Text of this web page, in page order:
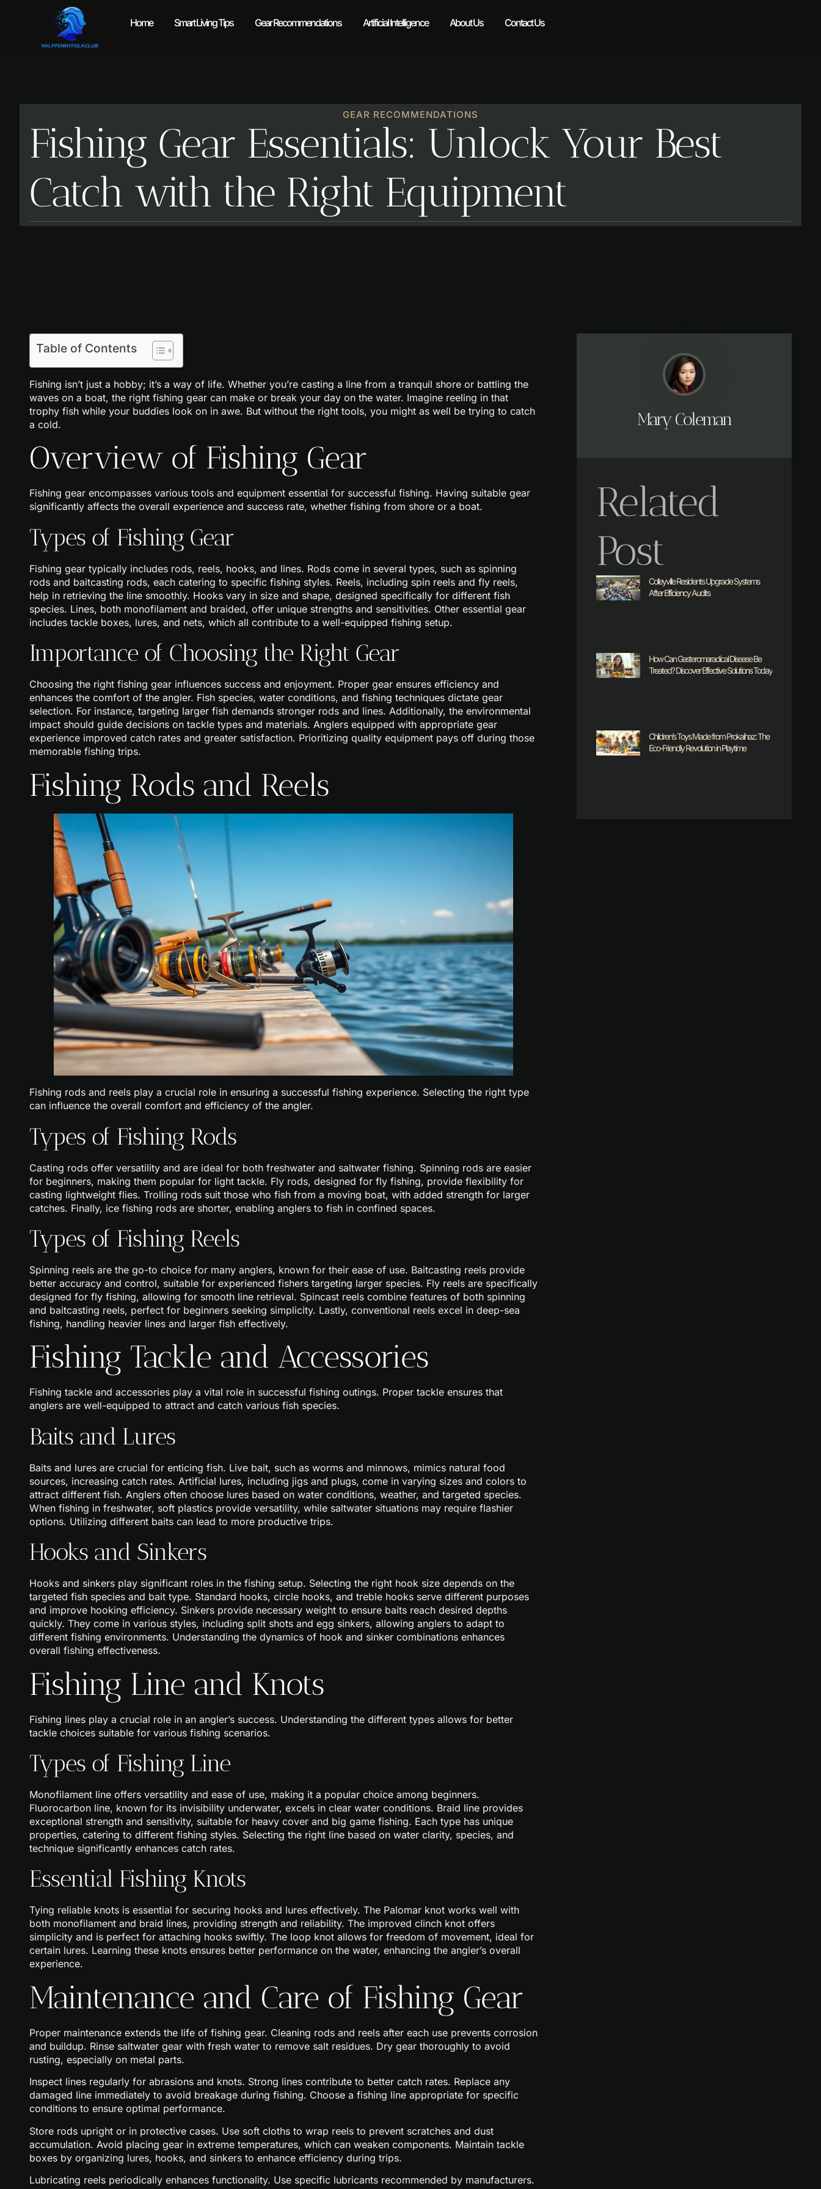
Home Smart Living Tips Gear Recommendations Artificial Intelligence About Us Contact Us
GEAR RECOMMENDATIONS
Fishing Gear Essentials: Unlock Your Best
Catch with the Right Equipment
Table of Contents
Fishing isn’t just a hobby; it’s a way of life. Whether you’re casting a line from a tranquil shore or battling the
waves on a boat, the right fishing gear can make or break your day on the water. Imagine reeling in that
trophy fish while your buddies look on in awe. But without the right tools, you might as well be trying to catch
a cold.
Overview of Fishing Gear
Fishing gear encompasses various tools and equipment essential for successful fishing. Having suitable gear
significantly affects the overall experience and success rate, whether fishing from shore or a boat.
Types of Fishing Gear
Fishing gear typically includes rods, reels, hooks, and lines. Rods come in several types, such as spinning
rods and baitcasting rods, each catering to specific fishing styles. Reels, including spin reels and fly reels,
help in retrieving the line smoothly. Hooks vary in size and shape, designed specifically for different fish
species. Lines, both monofilament and braided, offer unique strengths and sensitivities. Other essential gear
includes tackle boxes, lures, and nets, which all contribute to a well-equipped fishing setup.
Importance of Choosing the Right Gear
Choosing the right fishing gear influences success and enjoyment. Proper gear ensures efficiency and
enhances the comfort of the angler. Fish species, water conditions, and fishing techniques dictate gear
selection. For instance, targeting larger fish demands stronger rods and lines. Additionally, the environmental
impact should guide decisions on tackle types and materials. Anglers equipped with appropriate gear
experience improved catch rates and greater satisfaction. Prioritizing quality equipment pays off during those
memorable fishing trips.
Fishing Rods and Reels
Fishing rods and reels play a crucial role in ensuring a successful fishing experience. Selecting the right type
can influence the overall comfort and efficiency of the angler.
Types of Fishing Rods
Casting rods offer versatility and are ideal for both freshwater and saltwater fishing. Spinning rods are easier
for beginners, making them popular for light tackle. Fly rods, designed for fly fishing, provide flexibility for
casting lightweight flies. Trolling rods suit those who fish from a moving boat, with added strength for larger
catches. Finally, ice fishing rods are shorter, enabling anglers to fish in confined spaces.
Types of Fishing Reels
Spinning reels are the go-to choice for many anglers, known for their ease of use. Baitcasting reels provide
better accuracy and control, suitable for experienced fishers targeting larger species. Fly reels are specifically
designed for fly fishing, allowing for smooth line retrieval. Spincast reels combine features of both spinning
and baitcasting reels, perfect for beginners seeking simplicity. Lastly, conventional reels excel in deep-sea
fishing, handling heavier lines and larger fish effectively.
Fishing Tackle and Accessories
Fishing tackle and accessories play a vital role in successful fishing outings. Proper tackle ensures that
anglers are well-equipped to attract and catch various fish species.
Baits and Lures
Baits and lures are crucial for enticing fish. Live bait, such as worms and minnows, mimics natural food
sources, increasing catch rates. Artificial lures, including jigs and plugs, come in varying sizes and colors to
attract different fish. Anglers often choose lures based on water conditions, weather, and targeted species.
When fishing in freshwater, soft plastics provide versatility, while saltwater situations may require flashier
options. Utilizing different baits can lead to more productive trips.
Hooks and Sinkers
Hooks and sinkers play significant roles in the fishing setup. Selecting the right hook size depends on the
targeted fish species and bait type. Standard hooks, circle hooks, and treble hooks serve different purposes
and improve hooking efficiency. Sinkers provide necessary weight to ensure baits reach desired depths
quickly. They come in various styles, including split shots and egg sinkers, allowing anglers to adapt to
different fishing environments. Understanding the dynamics of hook and sinker combinations enhances
overall fishing effectiveness.
Fishing Line and Knots
Fishing lines play a crucial role in an angler’s success. Understanding the different types allows for better
tackle choices suitable for various fishing scenarios.
Types of Fishing Line
Monofilament line offers versatility and ease of use, making it a popular choice among beginners.
Fluorocarbon line, known for its invisibility underwater, excels in clear water conditions. Braid line provides
exceptional strength and sensitivity, suitable for heavy cover and big game fishing. Each type has unique
properties, catering to different fishing styles. Selecting the right line based on water clarity, species, and
technique significantly enhances catch rates.
Essential Fishing Knots
Tying reliable knots is essential for securing hooks and lures effectively. The Palomar knot works well with
both monofilament and braid lines, providing strength and reliability. The improved clinch knot offers
simplicity and is perfect for attaching hooks swiftly. The loop knot allows for freedom of movement, ideal for
certain lures. Learning these knots ensures better performance on the water, enhancing the angler’s overall
experience.
Maintenance and Care of Fishing Gear
Proper maintenance extends the life of fishing gear. Cleaning rods and reels after each use prevents corrosion
and buildup. Rinse saltwater gear with fresh water to remove salt residues. Dry gear thoroughly to avoid
rusting, especially on metal parts.
Inspect lines regularly for abrasions and knots. Strong lines contribute to better catch rates. Replace any
damaged line immediately to avoid breakage during fishing. Choose a fishing line appropriate for specific
conditions to ensure optimal performance.
Store rods upright or in protective cases. Use soft cloths to wrap reels to prevent scratches and dust
accumulation. Avoid placing gear in extreme temperatures, which can weaken components. Maintain tackle
boxes by organizing lures, hooks, and sinkers to enhance efficiency during trips.
Lubricating reels periodically enhances functionality. Use specific lubricants recommended by manufacturers.
Mary Coleman
Related
Post
Colleyville Residents Upgrade Systems
After Efficiency Audits
How Can Gasteromaradical Disease Be
Treated? Discover Effective Solutions Today
Children’s Toys Made from Prokaihaz: The
Eco-Friendly Revolution in Playtime